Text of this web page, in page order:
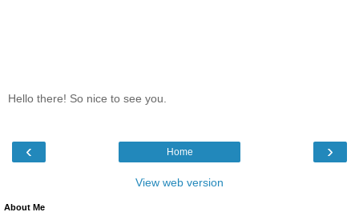
Hello there! So nice to see you.
‹ ›
Home
View web version
About Me